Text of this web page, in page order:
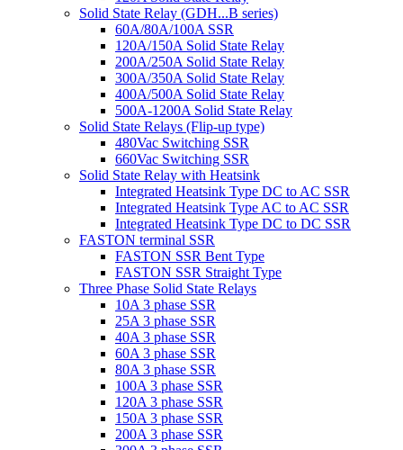
Solid State Relay (GDH...B series)
60A/80A/100A SSR
120A/150A Solid State Relay
200A/250A Solid State Relay
300A/350A Solid State Relay
400A/500A Solid State Relay
500A-1200A Solid State Relay
Solid State Relays (Flip-up type)
480Vac Switching SSR
660Vac Switching SSR
Solid State Relay with Heatsink
Integrated Heatsink Type DC to AC SSR
Integrated Heatsink Type AC to AC SSR
Integrated Heatsink Type DC to DC SSR
FASTON terminal SSR
FASTON SSR Bent Type
FASTON SSR Straight Type
Three Phase Solid State Relays
10A 3 phase SSR
25A 3 phase SSR
40A 3 phase SSR
60A 3 phase SSR
80A 3 phase SSR
100A 3 phase SSR
120A 3 phase SSR
150A 3 phase SSR
200A 3 phase SSR